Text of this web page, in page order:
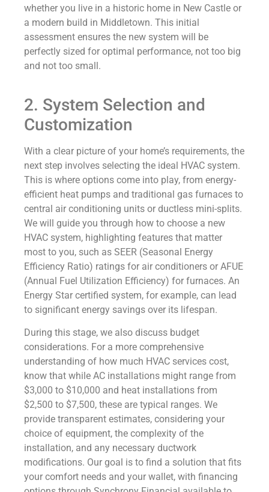
whether you live in a historic home in New Castle or
a modern build in Middletown. This initial
assessment ensures the new system will be
perfectly sized for optimal performance, not too big
and not too small.
2. System Selection and
Customization
With a clear picture of your home’s requirements, the
next step involves selecting the ideal HVAC system.
This is where options come into play, from energy-
efficient heat pumps and traditional gas furnaces to
central air conditioning units or ductless mini-splits.
We will guide you through how to choose a new
HVAC system, highlighting features that matter
most to you, such as SEER (Seasonal Energy
Efficiency Ratio) ratings for air conditioners or AFUE
(Annual Fuel Utilization Efficiency) for furnaces. An
Energy Star certified system, for example, can lead
to significant energy savings over its lifespan.
During this stage, we also discuss budget
considerations. For a more comprehensive
understanding of how much HVAC services cost,
know that while AC installations might range from
$3,000 to $10,000 and heat installations from
$2,500 to $7,500, these are typical ranges. We
provide transparent estimates, considering your
choice of equipment, the complexity of the
installation, and any necessary ductwork
modifications. Our goal is to find a solution that fits
your comfort needs and your wallet, with financing